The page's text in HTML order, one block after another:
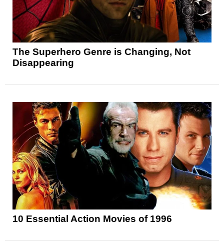
The Superhero Genre is Changing, Not
Disappearing
10 Essential Action Movies of 1996